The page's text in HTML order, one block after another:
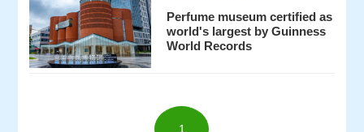
Perfume museum certified as
world's largest by Guinness
World Records
1